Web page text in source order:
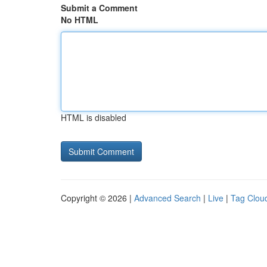
Submit a Comment
No HTML
HTML is disabled
Copyright © 2026 | Advanced Search | Live | Tag